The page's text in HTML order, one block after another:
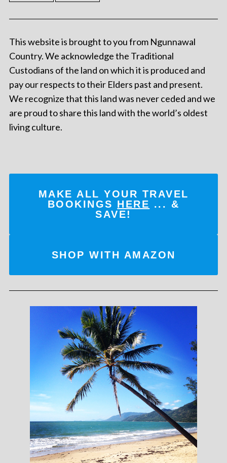
This website is brought to you from Ngunnawal
Country. We acknowledge the Traditional
Custodians of the land on which it is produced and
pay our respects to their Elders past and present.
We recognize that this land was never ceded and we
are proud to share this land with the world’s oldest
living culture.
MAKE ALL YOUR TRAVEL
BOOKINGS HERE ... &
SAVE!
SHOP WITH AMAZON